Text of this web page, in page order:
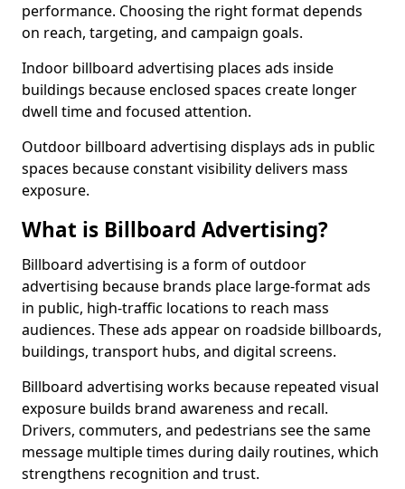
performance. Choosing the right format depends
on reach, targeting, and campaign goals.
Indoor billboard advertising places ads inside
buildings because enclosed spaces create longer
dwell time and focused attention.
Outdoor billboard advertising displays ads in public
spaces because constant visibility delivers mass
exposure.
What is Billboard Advertising?
Billboard advertising is a form of outdoor
advertising because brands place large-format ads
in public, high-traffic locations to reach mass
audiences. These ads appear on roadside billboards,
buildings, transport hubs, and digital screens.
Billboard advertising works because repeated visual
exposure builds brand awareness and recall.
Drivers, commuters, and pedestrians see the same
message multiple times during daily routines, which
strengthens recognition and trust.